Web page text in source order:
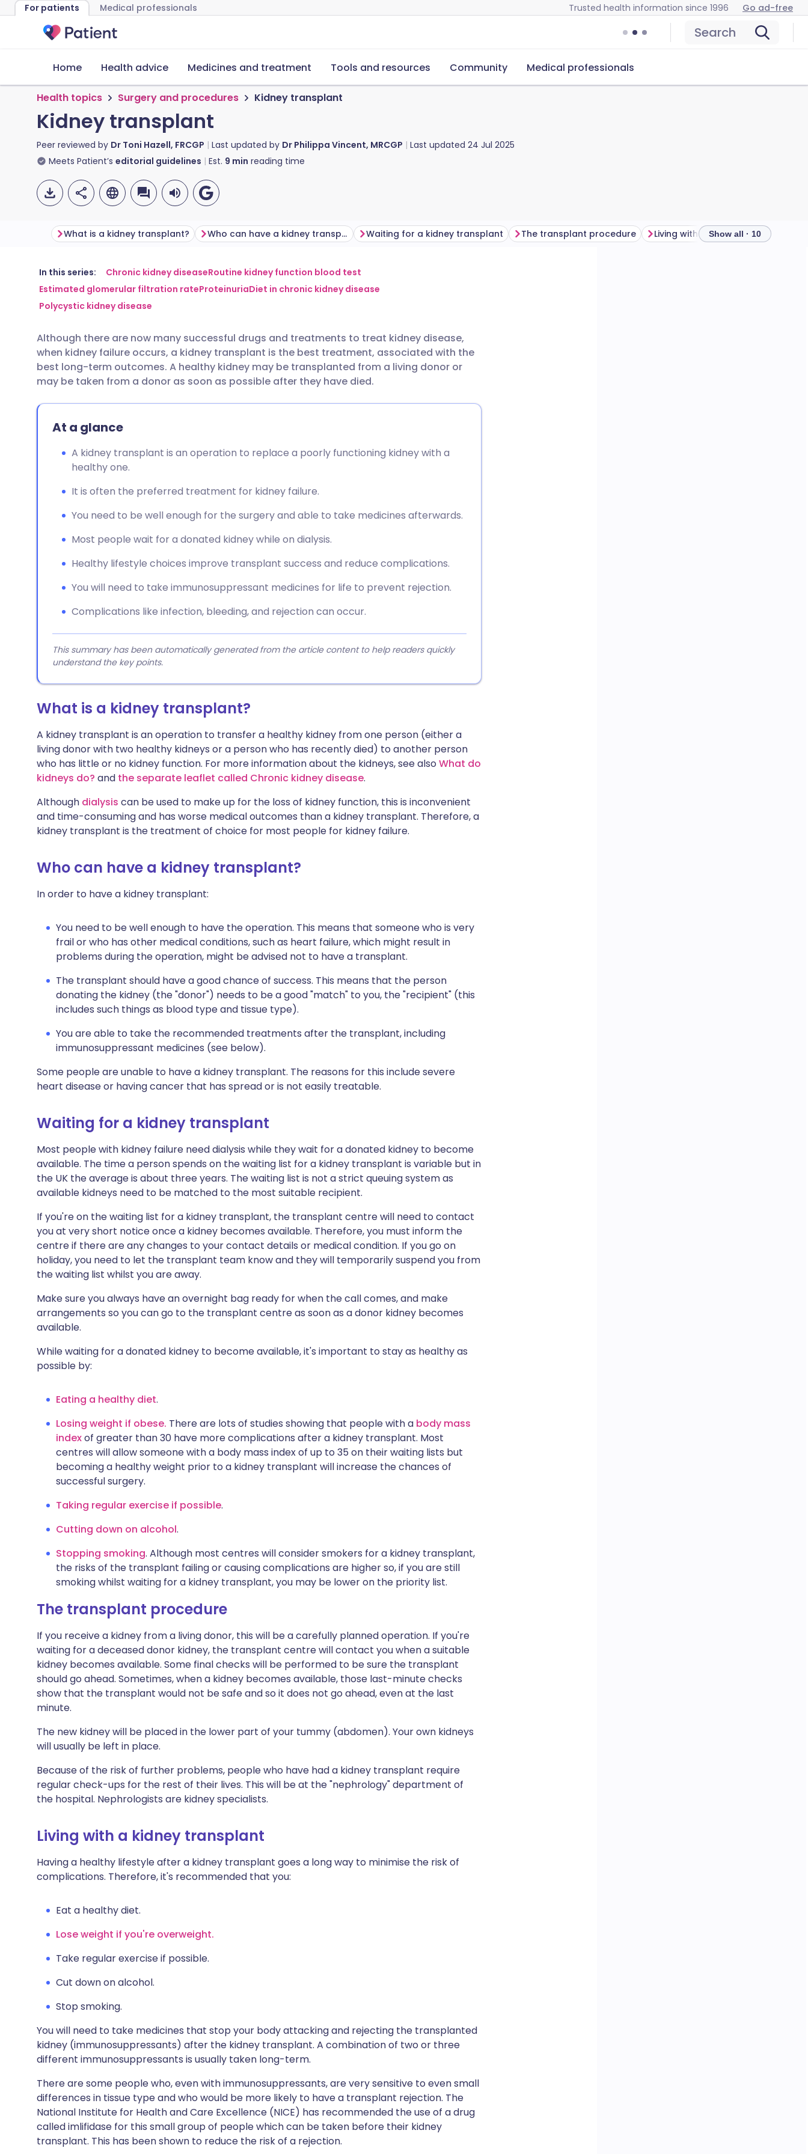
For patients Medical professionals Trusted health information since 1996 Go ad-free
Search
Home Health advice Medicines and treatment Tools and resources Community Medical professionals
Health topics Surgery and procedures Kidney transplant
Kidney transplant
Peer reviewed by Dr Toni Hazell, FRCGP Last updated by Dr Philippa Vincent, MRCGP Last updated 24 Jul 2025
Meets Patient’s editorial guidelines Est. 9 min reading time
Share via email
Share via Facebook
Share via LinkedIn
Share via X
Copy link
🇬🇧 English 🇩🇪 Deutsch
🇪🇸 Español
🇮🇹 Italiano 🇵🇹 Português
🇮🇳 हिन्दी 🇮🇱 עברית
What is a kidney transplant? Who can have a kidney transplant? Waiting for a kidney transplant The transplant procedure Living with a kidney transplant
Show all · 10
In this series: Chronic kidney diseaseRoutine kidney function blood test
Estimated glomerular filtration rateProteinuriaDiet in chronic kidney disease
Polycystic kidney disease
Although there are now many successful drugs and treatments to treat kidney disease,
when kidney failure occurs, a kidney transplant is the best treatment, associated with the
best long-term outcomes. A healthy kidney may be transplanted from a living donor or
may be taken from a donor as soon as possible after they have died.
At a glance
A kidney transplant is an operation to replace a poorly functioning kidney with a
healthy one.
It is often the preferred treatment for kidney failure.
You need to be well enough for the surgery and able to take medicines afterwards.
Most people wait for a donated kidney while on dialysis.
Healthy lifestyle choices improve transplant success and reduce complications.
You will need to take immunosuppressant medicines for life to prevent rejection.
Complications like infection, bleeding, and rejection can occur.
This summary has been automatically generated from the article content to help readers quickly
understand the key points.
What is a kidney transplant?
A kidney transplant is an operation to transfer a healthy kidney from one person (either a
living donor with two healthy kidneys or a person who has recently died) to another person
who has little or no kidney function. For more information about the kidneys, see also What do
kidneys do? and the separate leaflet called Chronic kidney disease.
Although dialysis can be used to make up for the loss of kidney function, this is inconvenient
and time-consuming and has worse medical outcomes than a kidney transplant. Therefore, a
kidney transplant is the treatment of choice for most people for kidney failure.
Who can have a kidney transplant?
In order to have a kidney transplant:
You need to be well enough to have the operation. This means that someone who is very
frail or who has other medical conditions, such as heart failure, which might result in
problems during the operation, might be advised not to have a transplant.
The transplant should have a good chance of success. This means that the person
donating the kidney (the "donor") needs to be a good "match" to you, the "recipient" (this
includes such things as blood type and tissue type).
You are able to take the recommended treatments after the transplant, including
immunosuppressant medicines (see below).
Some people are unable to have a kidney transplant. The reasons for this include severe
heart disease or having cancer that has spread or is not easily treatable.
Waiting for a kidney transplant
Most people with kidney failure need dialysis while they wait for a donated kidney to become
available. The time a person spends on the waiting list for a kidney transplant is variable but in
the UK the average is about three years. The waiting list is not a strict queuing system as
available kidneys need to be matched to the most suitable recipient.
If you're on the waiting list for a kidney transplant, the transplant centre will need to contact
you at very short notice once a kidney becomes available. Therefore, you must inform the
centre if there are any changes to your contact details or medical condition. If you go on
holiday, you need to let the transplant team know and they will temporarily suspend you from
the waiting list whilst you are away.
Make sure you always have an overnight bag ready for when the call comes, and make
arrangements so you can go to the transplant centre as soon as a donor kidney becomes
available.
While waiting for a donated kidney to become available, it's important to stay as healthy as
possible by:
Eating a healthy diet.
Losing weight if obese. There are lots of studies showing that people with a body mass
indexof greater than 30 have more complications after a kidney transplant. Most
centres will allow someone with a body mass index of up to 35 on their waiting lists but
becoming a healthy weight prior to a kidney transplant will increase the chances of
successful surgery.
Taking regular exercise if possible.
Cutting down on alcohol.
Stopping smoking. Although most centres will consider smokers for a kidney transplant,
the risks of the transplant failing or causing complications are higher so, if you are still
smoking whilst waiting for a kidney transplant, you may be lower on the priority list.
The transplant procedure
If you receive a kidney from a living donor, this will be a carefully planned operation. If you're
waiting for a deceased donor kidney, the transplant centre will contact you when a suitable
kidney becomes available. Some final checks will be performed to be sure the transplant
should go ahead. Sometimes, when a kidney becomes available, those last-minute checks
show that the transplant would not be safe and so it does not go ahead, even at the last
minute.
The new kidney will be placed in the lower part of your tummy (abdomen). Your own kidneys
will usually be left in place.
Because of the risk of further problems, people who have had a kidney transplant require
regular check-ups for the rest of their lives. This will be at the "nephrology" department of
the hospital. Nephrologists are kidney specialists.
Living with a kidney transplant
Having a healthy lifestyle after a kidney transplant goes a long way to minimise the risk of
complications. Therefore, it's recommended that you:
Eat a healthy diet.
Lose weight if you're overweight.
Take regular exercise if possible.
Cut down on alcohol.
Stop smoking.
You will need to take medicines that stop your body attacking and rejecting the transplanted
kidney (immunosuppressants) after the kidney transplant. A combination of two or three
different immunosuppressants is usually taken long-term.
There are some people who, even with immunosuppressants, are very sensitive to even small
differences in tissue type and who would be more likely to have a transplant rejection. The
National Institute for Health and Care Excellence (NICE) has recommended the use of a drug
called imlifidase for this small group of people which can be taken before their kidney
transplant. This has been shown to reduce the risk of a rejection.